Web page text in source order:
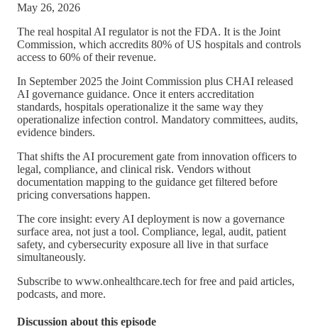
May 26, 2026
The real hospital AI regulator is not the FDA. It is the Joint
Commission, which accredits 80% of US hospitals and controls
access to 60% of their revenue.
In September 2025 the Joint Commission plus CHAI released
AI governance guidance. Once it enters accreditation
standards, hospitals operationalize it the same way they
operationalize infection control. Mandatory committees, audits,
evidence binders.
That shifts the AI procurement gate from innovation officers to
legal, compliance, and clinical risk. Vendors without
documentation mapping to the guidance get filtered before
pricing conversations happen.
The core insight: every AI deployment is now a governance
surface area, not just a tool. Compliance, legal, audit, patient
safety, and cybersecurity exposure all live in that surface
simultaneously.
Subscribe to www.onhealthcare.tech for free and paid articles,
podcasts, and more.
Discussion about this episode